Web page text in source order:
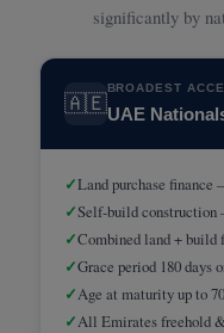
significantly by
🇦🇪
BROADEST
UAE
✓Land purchase
✓Self-build construction
✓Combined land +
✓Grace period 180 days
✓Age at maturity up to
✓All Emirates freehold